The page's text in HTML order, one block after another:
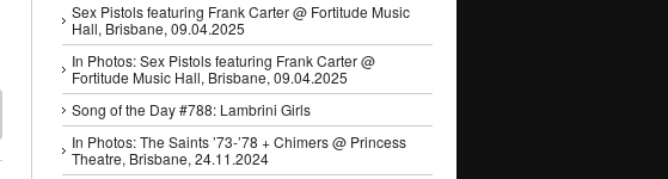
Sex Pistols featuring Frank Carter @ Fortitude Music
Hall, Brisbane, 09.04.2025
In Photos: Sex Pistols featuring Frank Carter @
Fortitude Music Hall, Brisbane, 09.04.2025
Song of the Day #788: Lambrini Girls
In Photos: The Saints ’73-’78 + Chimers @ Princess
Theatre, Brisbane, 24.11.2024